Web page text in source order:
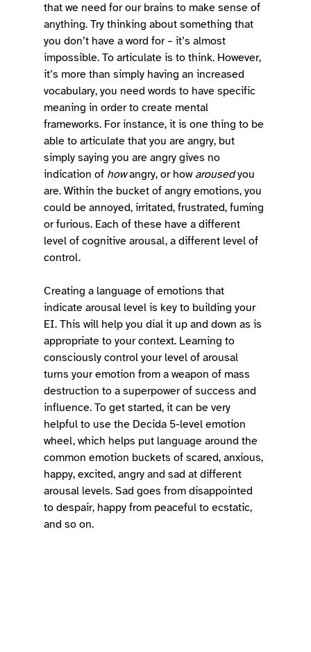
that we need for our brains to make sense of
anything. Try thinking about something that
you don’t have a word for – it’s almost
impossible. To articulate is to think. However,
it’s more than simply having an increased
vocabulary, you need words to have specific
meaning in order to create mental
frameworks. For instance, it is one thing to be
able to articulate that you are angry, but
simply saying you are angry gives no
indication of how angry, or how aroused you
are. Within the bucket of angry emotions, you
could be annoyed, irritated, frustrated, fuming
or furious. Each of these have a different
level of cognitive arousal, a different level of
control.
Creating a language of emotions that
indicate arousal level is key to building your
EI. This will help you dial it up and down as is
appropriate to your context. Learning to
consciously control your level of arousal
turns your emotion from a weapon of mass
destruction to a superpower of success and
influence. To get started, it can be very
helpful to use the Decida 5-level emotion
wheel, which helps put language around the
common emotion buckets of scared, anxious,
happy, excited, angry and sad at different
arousal levels. Sad goes from disappointed
to despair, happy from peaceful to ecstatic,
and so on.